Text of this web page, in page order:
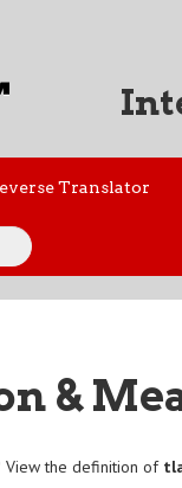
Translator
&
View the definition of